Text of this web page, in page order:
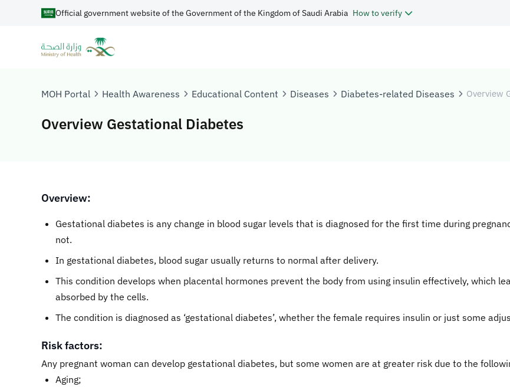
Official government website of the Government of the Kingdom of Saudi Arabia How to verify
MOH Portal Health Awareness Educational Content Diseases Diabetes-related Diseases Overview
Overview Gestational Diabetes
​​​​Overview:
Gestational diabetes is any change in blood sugar levels that is diagnosed for the first time during
not.
In gestational diabetes, blood sugar usually returns to normal after delivery.
This condition develops when placental hormones prevent the body from using insulin effectively, which
absorbed by the cells.
The condition is diagnosed as ‘gestational diabetes’, whether the female requires insulin or just some
Risk factors:
Any pregnant woman can develop gestational diabetes, but some women are at greater risk due to the
Aging;